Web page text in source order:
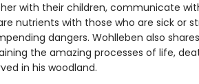
with their children, communicate
nutrients with those who are sick or
dangers. Wohlleben also
the amazing processes of life,
in his woodland.